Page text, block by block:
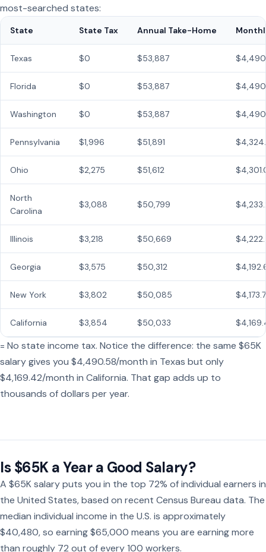
most-searched states:
State State Tax Annual Take-Home
Texas $0 $53,887
Florida $0 $53,887
Washington $0 $53,887
Pennsylvania $1,996 $51,891
Ohio $2,275 $51,612
North
Carolina
$3,088 $50,799
Illinois $3,218 $50,669
Georgia $3,575 $50,312
New York $3,802 $50,085
California $3,854 $50,033
= No state income tax. Notice the difference: the same $65K
salary gives you $4,490.58/month in Texas but only
$4,169.42/month in California. That gap adds up to
thousands of dollars per year.
Is $65K a Year a Good Salary?
A $65K salary puts you in the top 72% of individual earners in
the United States, based on recent Census Bureau data. The
median individual income in the U.S. is approximately
$40,480, so earning $65,000 means you are earning more
than roughly 72 out of every 100 workers.